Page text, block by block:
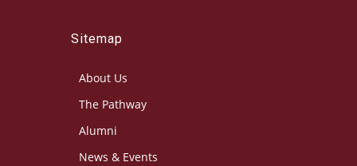
Sitemap
About Us
The Pathway
Alumni
News & Events